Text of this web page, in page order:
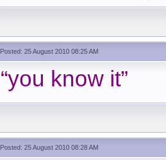
Posted: 25 August 2010 08:25 AM
“you know it”
Posted: 25 August 2010 08:28 AM